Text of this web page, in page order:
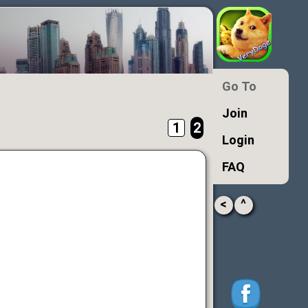
1 2
Go To
Join
Login
FAQ
< ^